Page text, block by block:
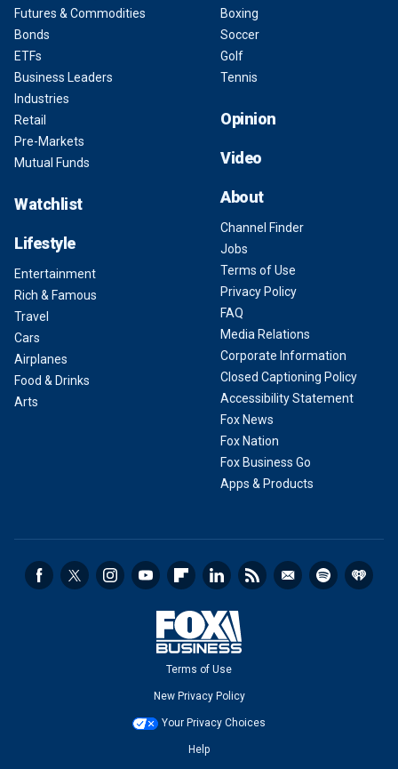
Futures & Commodities
Bonds
ETFs
Business Leaders
Industries
Retail
Pre-Markets
Mutual Funds
Watchlist
Lifestyle
Entertainment
Rich & Famous
Travel
Cars
Airplanes
Food & Drinks
Arts
Boxing
Soccer
Golf
Tennis
Opinion
Video
About
Channel Finder
Jobs
Terms of Use
Privacy Policy
FAQ
Media Relations
Corporate Information
Closed Captioning Policy
Accessibility Statement
Fox News
Fox Nation
Fox Business Go
Apps & Products
Terms of Use
New Privacy Policy
Your Privacy Choices
Help